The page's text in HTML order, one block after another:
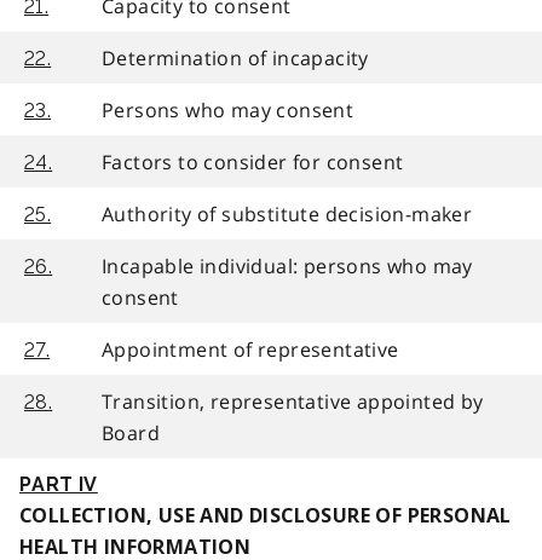
21. Capacity to consent
22. Determination of incapacity
23. Persons who may consent
24. Factors to consider for consent
25. Authority of substitute decision-maker
26.
Incapable individual: persons who may
consent
27. Appointment of representative
28.
Transition, representative appointed by
Board
PART IV
COLLECTION, USE AND DISCLOSURE OF PERSONAL
HEALTH INFORMATION